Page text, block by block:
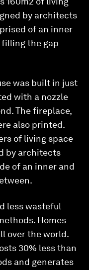
by architects
of an inner
the gap
was built in just
with a nozzle
The fireplace,
also printed.
of living space
by architects
of an inner and
less wasteful
Homes
over the world.
30% less than
and generates